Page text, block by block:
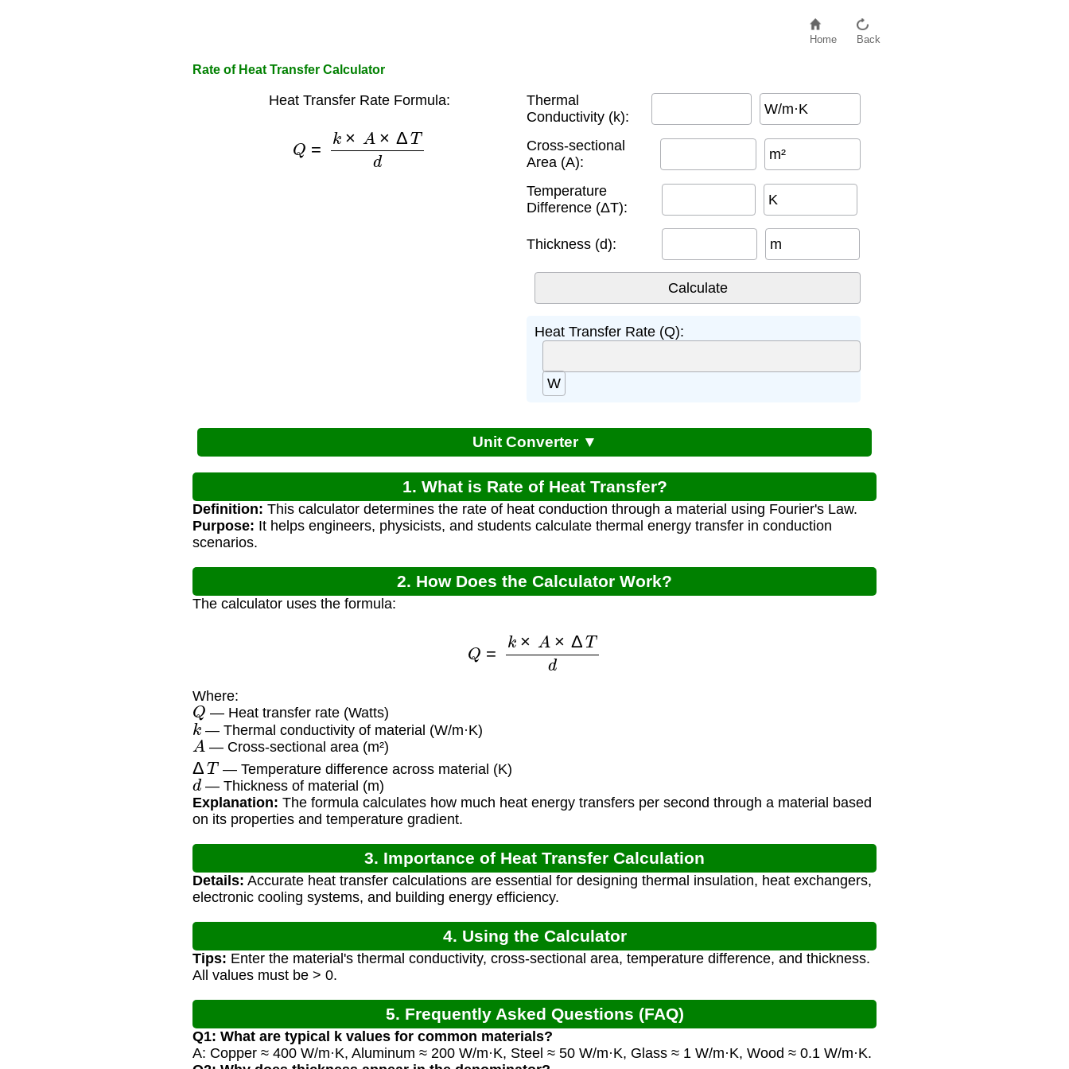
Home Back
Rate of Heat Transfer Calculator
Heat Transfer Rate Formula:
Thermal
Conductivity (k):
W/m·K
Cross-sectional
Area (A):
m²
Temperature
Difference (ΔT):
K
Thickness (d): m
Heat Transfer Rate (Q):
W
Unit Converter ▼
1. What is Rate of Heat Transfer?
Definition: This calculator determines the rate of heat conduction through a material using Fourier's Law.
Purpose: It helps engineers, physicists, and students calculate thermal energy transfer in conduction
scenarios.
2. How Does the Calculator Work?
The calculator uses the formula:
Where:
Q — Heat transfer rate (Watts)
k — Thermal conductivity of material (W/m·K)
A — Cross-sectional area (m²)
Δ T — Temperature difference across material (K)
d — Thickness of material (m)
Explanation: The formula calculates how much heat energy transfers per second through a material based
on its properties and temperature gradient.
3. Importance of Heat Transfer Calculation
Details: Accurate heat transfer calculations are essential for designing thermal insulation, heat exchangers,
electronic cooling systems, and building energy efficiency.
4. Using the Calculator
Tips: Enter the material's thermal conductivity, cross-sectional area, temperature difference, and thickness.
All values must be > 0.
5. Frequently Asked Questions (FAQ)
Q1: What are typical k values for common materials?
A: Copper ≈ 400 W/m·K, Aluminum ≈ 200 W/m·K, Steel ≈ 50 W/m·K, Glass ≈ 1 W/m·K, Wood ≈ 0.1 W/m·K.